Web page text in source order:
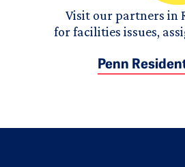
Visit our partners in
for facilities issues,
Penn